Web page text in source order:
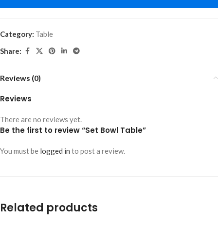
Category: Table
Share:
Reviews (0)
Reviews
There are no reviews yet.
Be the first to review “Set Bowl Table”
You must be logged in to post a review.
Related products